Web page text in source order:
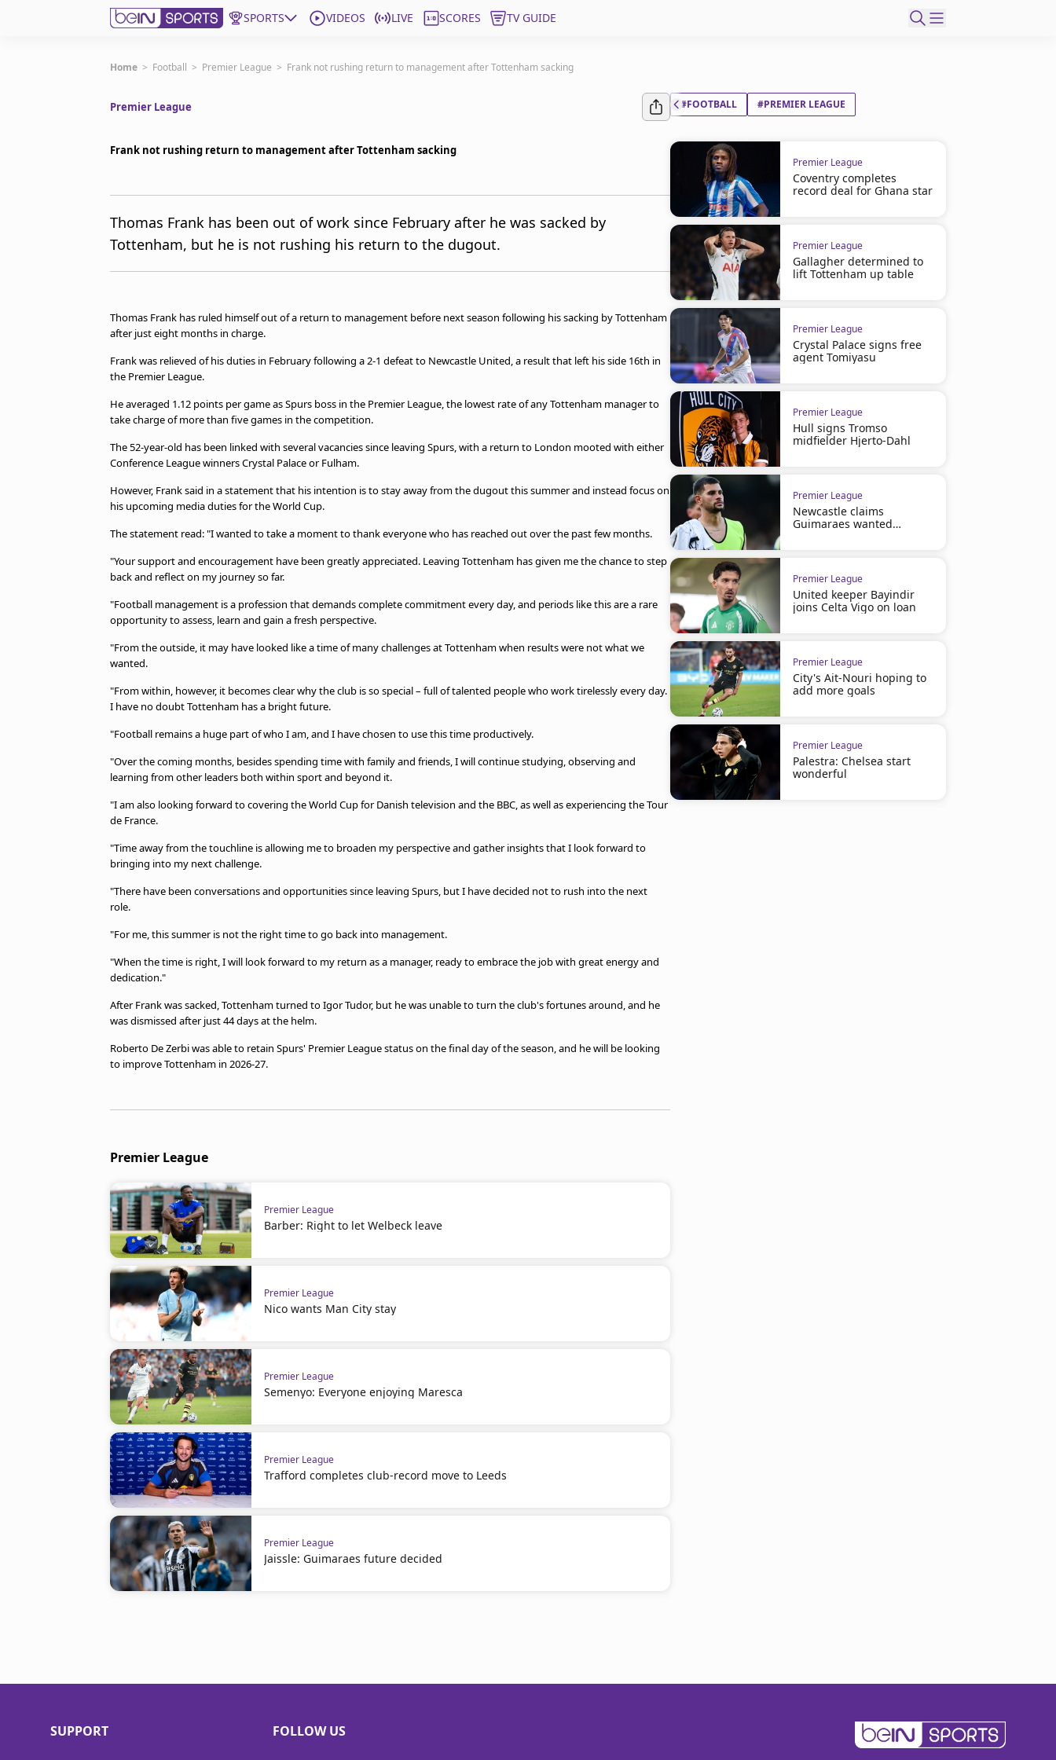
SPORTS VIDEOS LIVE SCORES TV GUIDE
Subscribe to beIN
Australia
Manage Notifications
Terms & conditions
beIN Media Group
Privacy Policy
Advertise with us
Home > Football > Premier League > Frank not rushing return to management after Tottenham sacking
Premier League
Frank not rushing return to management after Tottenham sacking
Thomas Frank has been out of work since February after he was sacked by
Tottenham, but he is not rushing his return to the dugout.
Thomas Frank has ruled himself out of a return to management before next season following his sacking by Tottenham
after just eight months in charge.
Frank was relieved of his duties in February following a 2-1 defeat to Newcastle United, a result that left his side 16th in
the Premier League.
He averaged 1.12 points per game as Spurs boss in the Premier League, the lowest rate of any Tottenham manager to
take charge of more than five games in the competition.
The 52-year-old has been linked with several vacancies since leaving Spurs, with a return to London mooted with either
Conference League winners Crystal Palace or Fulham.
However, Frank said in a statement that his intention is to stay away from the dugout this summer and instead focus on
his upcoming media duties for the World Cup.
The statement read: "I wanted to take a moment to thank everyone who has reached out over the past few months.
"Your support and encouragement have been greatly appreciated. Leaving Tottenham has given me the chance to step
back and reflect on my journey so far.
"Football management is a profession that demands complete commitment every day, and periods like this are a rare
opportunity to assess, learn and gain a fresh perspective.
"From the outside, it may have looked like a time of many challenges at Tottenham when results were not what we
wanted.
"From within, however, it becomes clear why the club is so special – full of talented people who work tirelessly every day.
I have no doubt Tottenham has a bright future.
"Football remains a huge part of who I am, and I have chosen to use this time productively.
"Over the coming months, besides spending time with family and friends, I will continue studying, observing and
learning from other leaders both within sport and beyond it.
"I am also looking forward to covering the World Cup for Danish television and the BBC, as well as experiencing the Tour
de France.
"Time away from the touchline is allowing me to broaden my perspective and gather insights that I look forward to
bringing into my next challenge.
"There have been conversations and opportunities since leaving Spurs, but I have decided not to rush into the next
role.
"For me, this summer is not the right time to go back into management.
"When the time is right, I will look forward to my return as a manager, ready to embrace the job with great energy and
dedication."
After Frank was sacked, Tottenham turned to Igor Tudor, but he was unable to turn the club's fortunes around, and he
was dismissed after just 44 days at the helm.
Roberto De Zerbi was able to retain Spurs' Premier League status on the final day of the season, and he will be looking
to improve Tottenham in 2026-27.
Premier League
Premier League
Barber: Right to let Welbeck leave
Premier League
Nico wants Man City stay
Premier League
Semenyo: Everyone enjoying Maresca
Premier League
Trafford completes club-record move to Leeds
Premier League
Jaissle: Guimaraes future decided
#FOOTBALL #PREMIER LEAGUE
Premier League
Coventry completes
record deal for Ghana star
Premier League
Gallagher determined to
lift Tottenham up table
Premier League
Crystal Palace signs free
agent Tomiyasu
Premier League
Hull signs Tromso
midfielder Hjerto-Dahl
Premier League
Newcastle claims
Guimaraes wanted
Premier League
United keeper Bayindir
joins Celta Vigo on loan
Premier League
City's Ait-Nouri hoping to
add more goals
Premier League
Palestra: Chelsea start
wonderful
SUPPORT FOLLOW US